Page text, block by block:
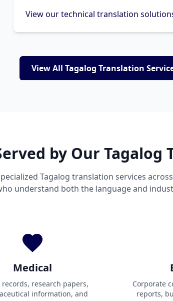
View our technical translation
View All Tagalog Translation
by Our Tagalog
Tagalog translation services
understand both the language and
Medical
records, research papers,
information, and
Corporate
reports,